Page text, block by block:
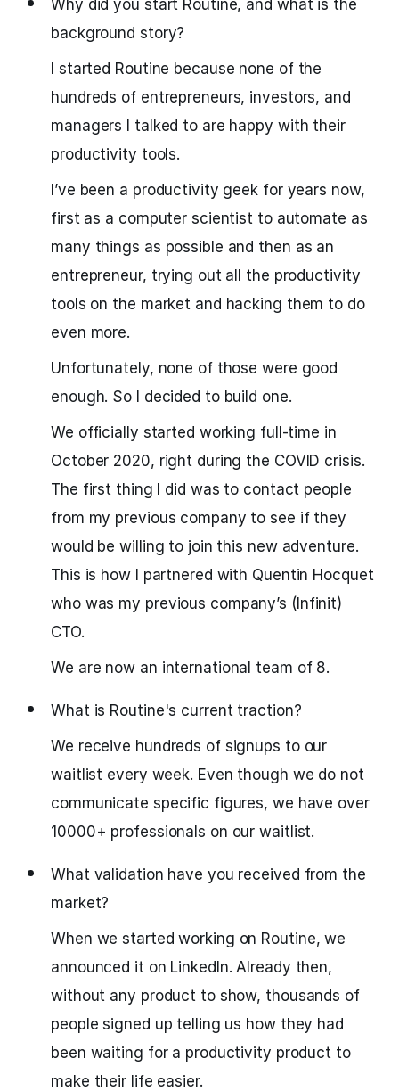
Why did you start Routine, and what is the
background story?
I started Routine because none of the
hundreds of entrepreneurs, investors, and
managers I talked to are happy with their
productivity tools.
I’ve been a productivity geek for years now,
first as a computer scientist to automate as
many things as possible and then as an
entrepreneur, trying out all the productivity
tools on the market and hacking them to do
even more.
Unfortunately, none of those were good
enough. So I decided to build one.
We officially started working full-time in
October 2020, right during the COVID crisis.
The first thing I did was to contact people
from my previous company to see if they
would be willing to join this new adventure.
This is how I partnered with Quentin Hocquet
who was my previous company’s (Infinit)
CTO.
We are now an international team of 8.
What is Routine's current traction?
We receive hundreds of signups to our
waitlist every week. Even though we do not
communicate specific figures, we have over
10000+ professionals on our waitlist.
What validation have you received from the
market?
When we started working on Routine, we
announced it on LinkedIn. Already then,
without any product to show, thousands of
people signed up telling us how they had
been waiting for a productivity product to
make their life easier.